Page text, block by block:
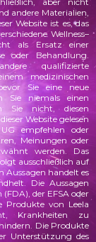
andere Materialien,
Website ist es, das
Wellness–
als Ersatz einer
oder Behandlung.
qualifizierte
medizinischen
Sie eine neue
Sie niemals einen
Sie nicht, diesen
Website gelesen
empfehlen oder
Meinungen oder
werden. Das
ausschließlich auf
Aussagen handelt es
Die Aussagen
der EFSA oder
Produkte von Leela
Krankheiten zu
Die Produkte
Unterstützung des